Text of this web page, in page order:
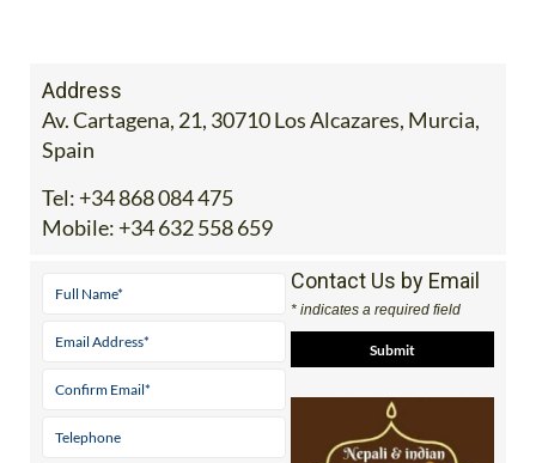
Av. Cartagena, 21, 30710 Los Alcazares, Murcia,
Spain
Tel:+34 868 084 475